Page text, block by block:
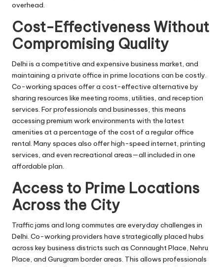
overhead.
Cost-Effectiveness Without
Compromising Quality
Delhi is a competitive and expensive business market, and
maintaining a private office in prime locations can be costly.
Co-working spaces offer a cost-effective alternative by
sharing resources like meeting rooms, utilities, and reception
services. For professionals and businesses, this means
accessing premium work environments with the latest
amenities at a percentage of the cost of a regular office
rental. Many spaces also offer high-speed internet, printing
services, and even recreational areas—all included in one
affordable plan.
Access to Prime Locations
Across the City
Traffic jams and long commutes are everyday challenges in
Delhi. Co-working providers have strategically placed hubs
across key business districts such as Connaught Place, Nehru
Place, and Gurugram border areas. This allows professionals